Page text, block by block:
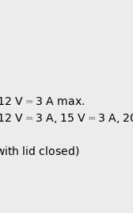
V ⎓ 3 A max.
V ⎓ 3 A, 15 V ⎓ 3 A,
lid closed)